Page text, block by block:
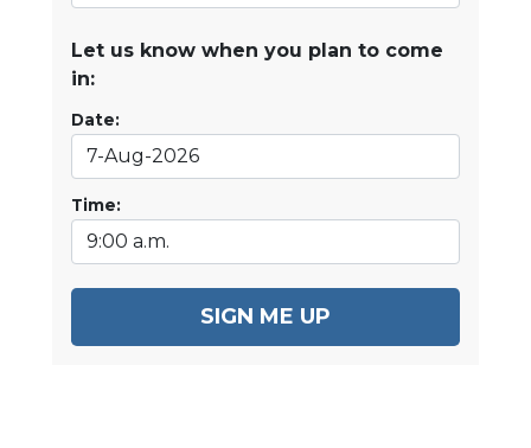
Let us know when you plan to come
in:
Date:
Time:
SIGN ME UP